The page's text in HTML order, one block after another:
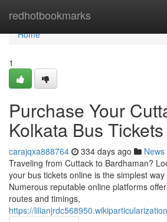
redhotbookmarks
Home
Home
1
Purchase Your
Kolkata Bus
carajqxa888764 334 days ago News
Traveling from Cuttack to Bardhaman?
your bus tickets online is the simplest
Numerous reputable online platforms
routes and timings,
https://